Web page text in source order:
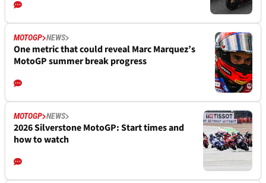
MOTOGP NEWS
One metric that could reveal Marc Marquez’s
MotoGP summer break progress
MOTOGP NEWS
2026 Silverstone MotoGP: Start times and
how to watch